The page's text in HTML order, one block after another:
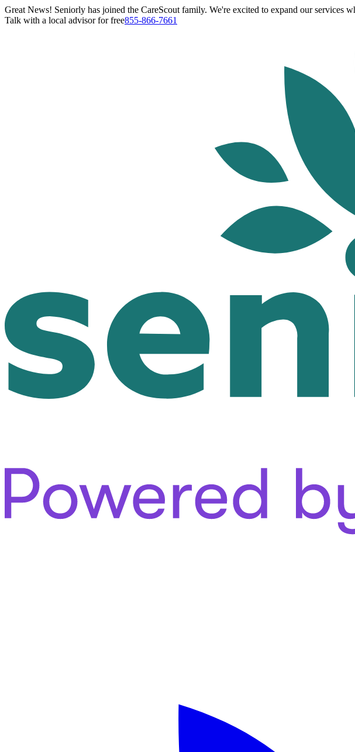
Great News! Seniorly has joined the CareScout family. We're excited to expand our services
Talk with a local advisor for free855-866-7661